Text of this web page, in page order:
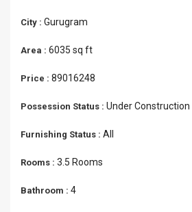
City : Gurugram
Area : 6035 sq ft
Price : 89016248
Possession Status : Under Construction
Furnishing Status : All
Rooms : 3.5 Rooms
Bathroom : 4